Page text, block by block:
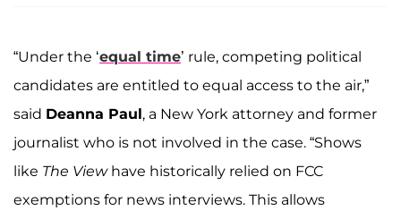
“Under the ‘equal time’ rule, competing political
candidates are entitled to equal access to the air,”
said Deanna Paul, a New York attorney and former
journalist who is not involved in the case. “Shows
like The Viewhave historically relied on FCC
exemptions for news interviews. This allows